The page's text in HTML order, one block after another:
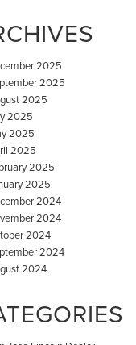
2025
2025
2025
2025
2025
2025
2025
2025
2024
2024
2024
2024
2024